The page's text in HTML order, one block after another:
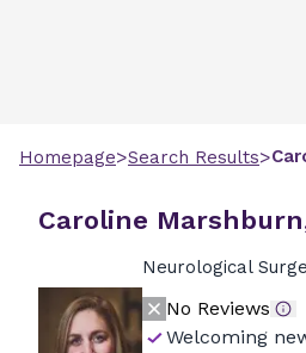
Homepage>Search Results>
Caroline
Neurological
No Reviews
Welcoming